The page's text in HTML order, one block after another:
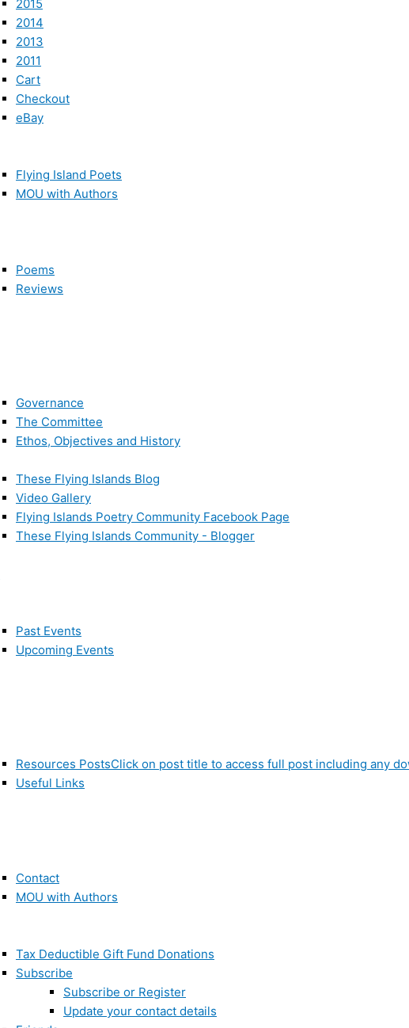
2015
2014
2013
2011
Cart
Checkout
eBay
Flying Island Poets
MOU with Authors
Poems
Reviews
Governance
The Committee
Ethos, Objectives and History
These Flying Islands Blog
Video Gallery
Flying Islands Poetry Community Facebook Page
These Flying Islands Community - Blogger
Past Events
Upcoming Events
Resources PostsClick on post title to access full post including any
Useful Links
Contact
MOU with Authors
Tax Deductible Gift Fund Donations
Subscribe
Subscribe or Register
Update your contact details